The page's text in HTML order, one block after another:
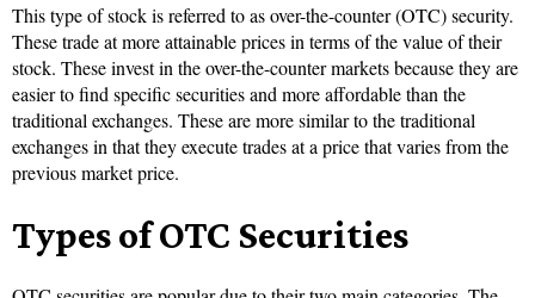
This type of stock is referred to as over-the-counter (OTC) security.
These trade at more attainable prices in terms of the value of their
stock. These invest in the over-the-counter markets because they are
easier to find specific securities and more affordable than the
traditional exchanges. These are more similar to the traditional
exchanges in that they execute trades at a price that varies from the
previous market price.
Types of OTC Securities